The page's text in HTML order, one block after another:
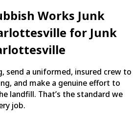
Works Junk
for Junk
send a uniformed, insured crew to
and make a genuine effort to
landfill. That’s the standard we
job.